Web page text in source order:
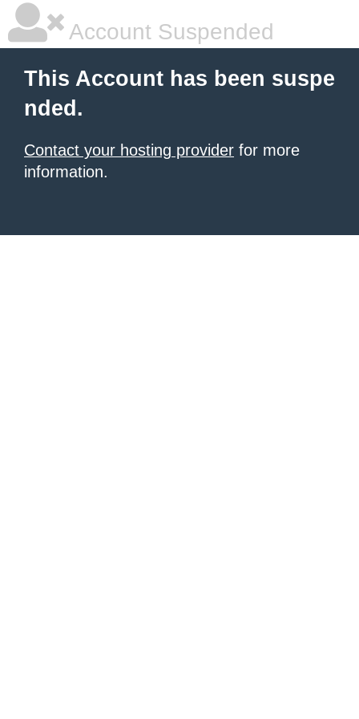
Account Suspended
This Account has been suspe
nded.
Contact your hosting provider for more
information.